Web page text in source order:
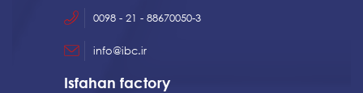
0098 - 21 - 88670050-3
info@ibc.ir
Isfahan factory